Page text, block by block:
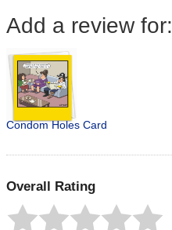
Add a review for:
Condom Holes Card
Overall Rating